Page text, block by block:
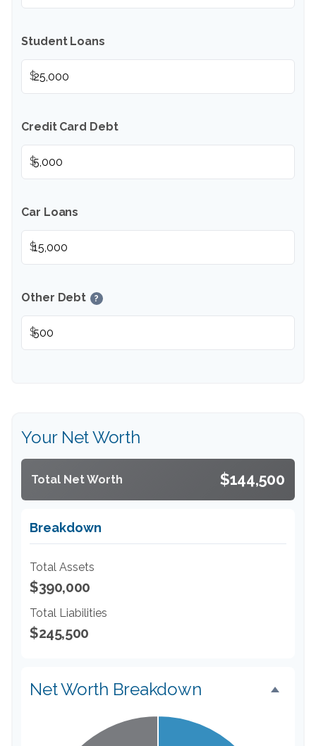
Student Loans
$
Credit Card Debt
$
Car Loans
$
Other Debt ?
$
Your Net Worth
Total Net Worth $144,500
Breakdown
Total Assets
$390,000
Total Liabilities
$245,500
Net Worth Breakdown